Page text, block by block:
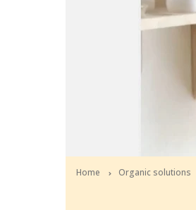
Home Organic solutions